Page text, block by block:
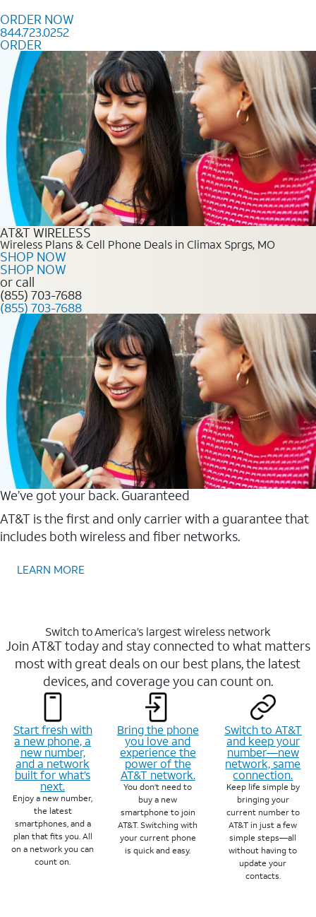
ORDER NOW
844.723.0252
ORDER
Order Now 844.723.0252
AT&T WIRELESS
Wireless Plans & Cell Phone Deals in Climax Sprgs, MO
SHOP NOW
SHOP NOW
or call
(855) 703-7688
(855) 703-7688
We’ve got your back. Guaranteed
AT&T is the first and only carrier with a guarantee that
includes both wireless and fiber networks.
LEARN MORE
Switch to America’s largest wireless network
Join AT&T today and stay connected to what matters
most with great deals on our best plans, the latest
devices, and coverage you can count on.
Start fresh with
a new phone, a
new number,
and a network
built for what’s
next.
Enjoy a new number,
the latest
smartphones, and a
plan that fits you. All
on a network you can
count on.
Bring the phone
you love and
experience the
power of the
AT&T network.
You don’t need to
buy a new
smartphone to join
AT&T. Switching with
your current phone
is quick and easy.
Switch to AT&T
and keep your
number—new
network, same
connection.
Keep life simple by
bringing your
current number to
AT&T in just a few
simple steps—all
without having to
update your
contacts.